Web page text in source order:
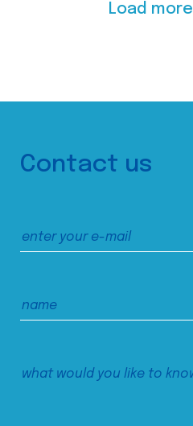
Load more
Contact us